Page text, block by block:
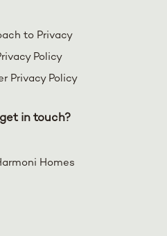
to Privacy
Policy
Privacy Policy
in touch?
Homes